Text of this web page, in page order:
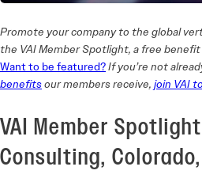
Promote your company to the global
the VAI Member Spotlight, a free
Want to be featured?If you’re not
benefitsour members receive, join VAI
VAI Member
Consulting,